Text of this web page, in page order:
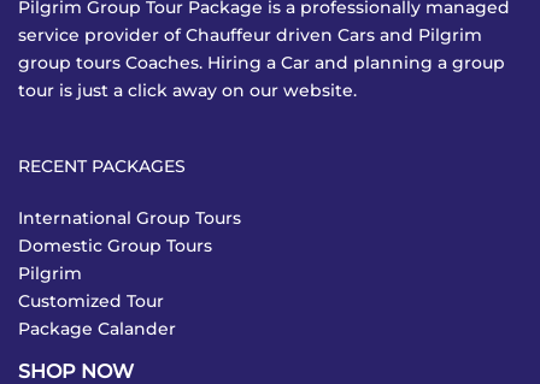
Pilgrim Group Tour Package is a professionally managed
service provider of Chauffeur driven Cars and Pilgrim
group tours Coaches. Hiring a Car and planning a group
tour is just a click away on our website.
RECENT PACKAGES
International Group Tours
Domestic Group Tours
Pilgrim
Customized Tour
Package Calander
SHOP NOW